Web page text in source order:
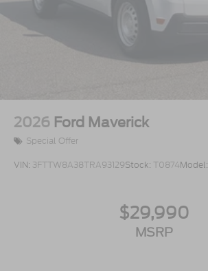
2026 Ford Maverick
Special Offer
VIN: 3FTTW8A38TRA93129Stock: T0874Model:
$29,990
MSRP